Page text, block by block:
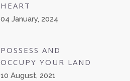
HEART
04 January, 2024
POSSESS AND
OCCUPY YOUR LAND
10 August, 2021